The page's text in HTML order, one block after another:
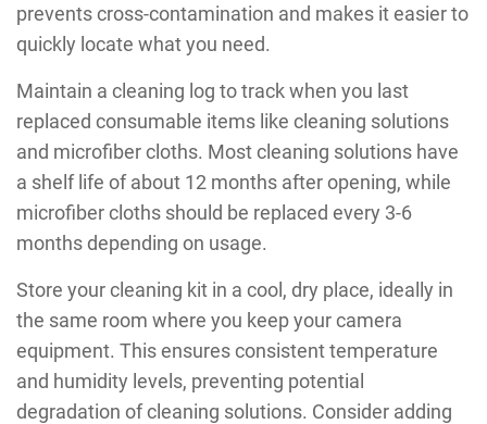
prevents cross-contamination and makes it easier to
quickly locate what you need.
Maintain a cleaning log to track when you last
replaced consumable items like cleaning solutions
and microfiber cloths. Most cleaning solutions have
a shelf life of about 12 months after opening, while
microfiber cloths should be replaced every 3-6
months depending on usage.
Store your cleaning kit in a cool, dry place, ideally in
the same room where you keep your camera
equipment. This ensures consistent temperature
and humidity levels, preventing potential
degradation of cleaning solutions. Consider adding